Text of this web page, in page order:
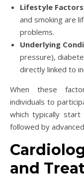
Lifestyle Factors
and smoking are
problems.
Underlying
pressure),
directly linked to
When these
individuals to
which typically start
followed by
and